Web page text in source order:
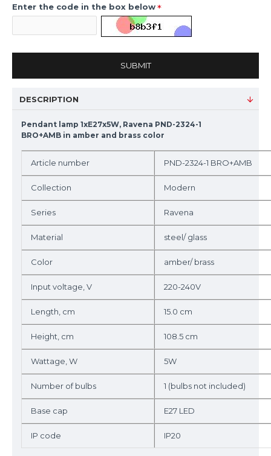
Enter the code in the box below
SUBMIT
DESCRIPTION
Pendant lamp 1xE27x5W, Ravena PND-2324-1
BRO+AMB in amber and brass color
Article number PND-2324-1 BRO+AMB
Collection Modern
Series Ravena
Material steel/ glass
Color amber/ brass
Input voltage, V 220-240V
Length, cm 15.0 cm
Height, cm 108.5 cm
Wattage, W 5W
Number of bulbs 1 (bulbs not included)
Base cap E27 LED
IP code IP20